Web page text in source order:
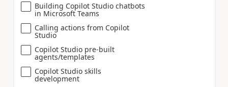
Building Copilot Studio chatbots
in Microsoft Teams
Calling actions from Copilot
Studio
Copilot Studio pre-built
agents/templates
Copilot Studio skills
development